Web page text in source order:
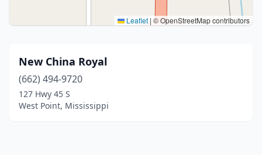
Leaflet | © OpenStreetMap contributors
New China Royal
(662) 494-9720
127 Hwy 45 S
West Point, Mississippi